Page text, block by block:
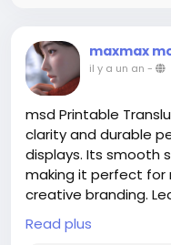
maxmax
il y a un an -
msd Printable
clarity and durable
displays. Its smooth
making it perfect for
creative branding.
is-printable-
Read plus